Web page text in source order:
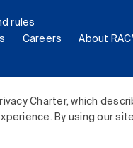
Charter, which
By using our
rules
Careers About